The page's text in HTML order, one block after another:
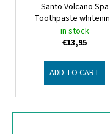
Santo Volcano Spa
Toothpaste
Olive Spa Santo
in stock
€13,95
ADD TO CART